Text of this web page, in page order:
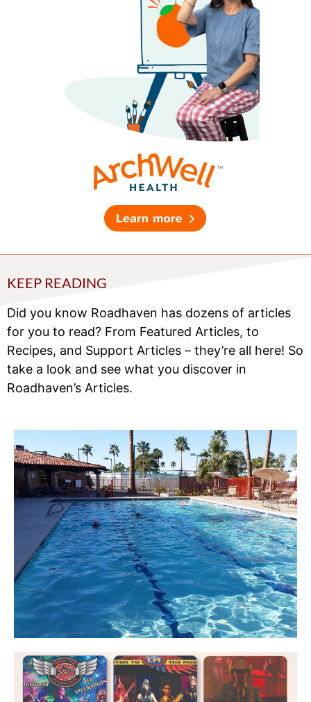
KEEP READING
Did you know Roadhaven has dozens of articles
for you to read? From Featured Articles, to
Recipes, and Support Articles – they’re all here! So
take a look and see what you discover in
Roadhaven’s Articles.